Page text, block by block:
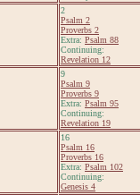
2
Psalm 2
Proverbs 2
Extra: Psalm 88
Continuing:
Revelation 12
9
Psalm 9
Proverbs 9
Extra: Psalm 95
Continuing:
Revelation 19
16
Psalm 16
Proverbs 16
Extra: Psalm 102
Continuing:
Genesis 4